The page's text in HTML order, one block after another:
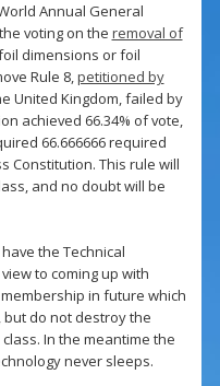
Annual General
voting on the removal of
dimensions or foil
Rule 8,petitioned by
United Kingdom, failed by
achieved 66.34% of vote,
66.666666 required
Constitution. This rule will
and no doubt will be
the Technical
to coming up with
in future which
do not destroy the
In the meantime the
never sleeps.